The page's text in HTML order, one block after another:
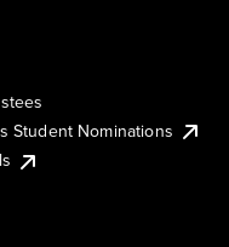
Student Nominations